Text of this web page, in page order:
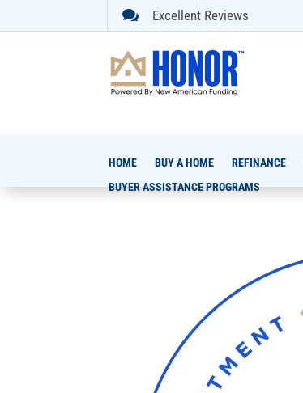
 Excellent Reviews
HOME BUY A HOME REFINANCE
BUYER ASSISTANCE PROGRAMS